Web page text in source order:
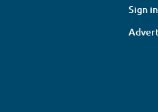
Sign in